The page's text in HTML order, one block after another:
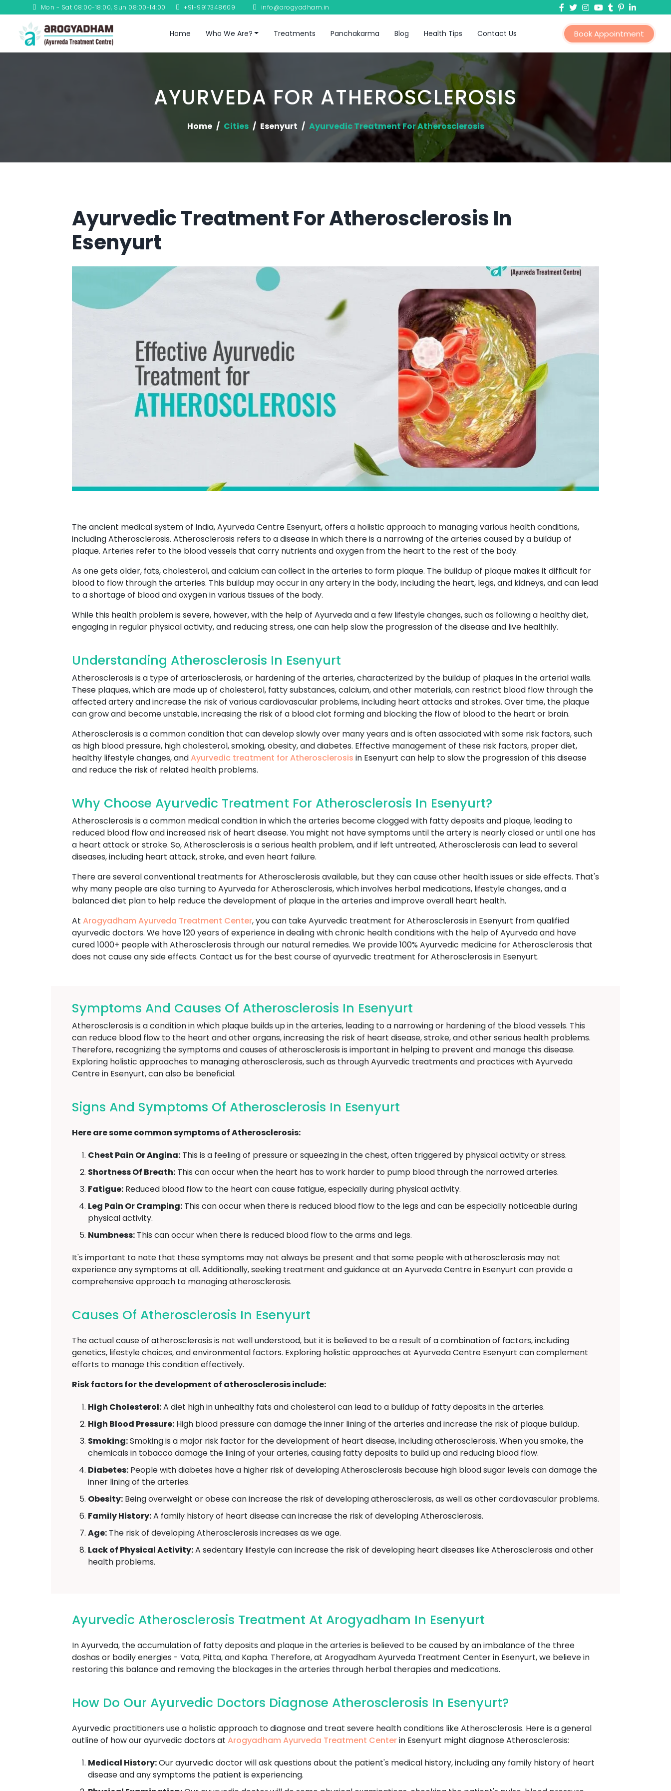
Mon - Sat 08:00-18:00, Sun 08:00-14:00 +91-9917348609 info@arogyadham.in
Home Who We Are? Treatments Panchakarma Blog Health Tips Contact Us Book Appointment
AYURVEDA FOR ATHEROSCLEROSIS
Home Cities Esenyurt Ayurvedic Treatment For Atherosclerosis
Ayurvedic Treatment For Atherosclerosis In
Esenyurt
The ancient medical system of India, Ayurveda Centre Esenyurt, offers a holistic approach to managing various health conditions,
including Atherosclerosis. Atherosclerosis refers to a disease in which there is a narrowing of the arteries caused by a buildup of
plaque. Arteries refer to the blood vessels that carry nutrients and oxygen from the heart to the rest of the body.
As one gets older, fats, cholesterol, and calcium can collect in the arteries to form plaque. The buildup of plaque makes it difficult for
blood to flow through the arteries. This buildup may occur in any artery in the body, including the heart, legs, and kidneys, and can lead
to a shortage of blood and oxygen in various tissues of the body.
While this health problem is severe, however, with the help of Ayurveda and a few lifestyle changes, such as following a healthy diet,
engaging in regular physical activity, and reducing stress, one can help slow the progression of the disease and live healthily.
Understanding Atherosclerosis In Esenyurt
Atherosclerosis is a type of arteriosclerosis, or hardening of the arteries, characterized by the buildup of plaques in the arterial walls.
These plaques, which are made up of cholesterol, fatty substances, calcium, and other materials, can restrict blood flow through the
affected artery and increase the risk of various cardiovascular problems, including heart attacks and strokes. Over time, the plaque
can grow and become unstable, increasing the risk of a blood clot forming and blocking the flow of blood to the heart or brain.
Atherosclerosis is a common condition that can develop slowly over many years and is often associated with some risk factors, such
as high blood pressure, high cholesterol, smoking, obesity, and diabetes. Effective management of these risk factors, proper diet,
healthy lifestyle changes, andAyurvedic treatment for Atherosclerosis in Esenyurt can help to slow the progression of this disease
and reduce the risk of related health problems.
Why Choose Ayurvedic Treatment For Atherosclerosis In Esenyurt?
Atherosclerosis is a common medical condition in which the arteries become clogged with fatty deposits and plaque, leading to
reduced blood flow and increased risk of heart disease. You might not have symptoms until the artery is nearly closed or until one has
a heart attack or stroke. So, Atherosclerosis is a serious health problem, and if left untreated, Atherosclerosis can lead to several
diseases, including heart attack, stroke, and even heart failure.
There are several conventional treatments for Atherosclerosis available, but they can cause other health issues or side effects. That's
why many people are also turning to Ayurveda for Atherosclerosis, which involves herbal medications, lifestyle changes, and a
balanced diet plan to help reduce the development of plaque in the arteries and improve overall heart health.
At Arogyadham Ayurveda Treatment Center, you can take Ayurvedic treatment for Atherosclerosis in Esenyurt from qualified
ayurvedic doctors. We have 120 years of experience in dealing with chronic health conditions with the help of Ayurveda and have
cured 1000+ people with Atherosclerosis through our natural remedies. We provide 100% Ayurvedic medicine for Atherosclerosis that
does not cause any side effects. Contact us for the best course of ayurvedic treatment for Atherosclerosis in Esenyurt.
Symptoms And Causes Of Atherosclerosis In Esenyurt
Atherosclerosis is a condition in which plaque builds up in the arteries, leading to a narrowing or hardening of the blood vessels. This
can reduce blood flow to the heart and other organs, increasing the risk of heart disease, stroke, and other serious health problems.
Therefore, recognizing the symptoms and causes of atherosclerosis is important in helping to prevent and manage this disease.
Exploring holistic approaches to managing atherosclerosis, such as through Ayurvedic treatments and practices with Ayurveda
Centre in Esenyurt, can also be beneficial.
Signs And Symptoms Of Atherosclerosis In Esenyurt
Here are some common symptoms of Atherosclerosis:
Chest Pain Or Angina: This is a feeling of pressure or squeezing in the chest, often triggered by physical activity or stress.
Shortness Of Breath: This can occur when the heart has to work harder to pump blood through the narrowed arteries.
Fatigue: Reduced blood flow to the heart can cause fatigue, especially during physical activity.
Leg Pain Or Cramping: This can occur when there is reduced blood flow to the legs and can be especially noticeable during
physical activity.
Numbness: This can occur when there is reduced blood flow to the arms and legs.
It's important to note that these symptoms may not always be present and that some people with atherosclerosis may not
experience any symptoms at all. Additionally, seeking treatment and guidance at an Ayurveda Centre in Esenyurt can provide a
comprehensive approach to managing atherosclerosis.
Causes Of Atherosclerosis In Esenyurt
The actual cause of atherosclerosis is not well understood, but it is believed to be a result of a combination of factors, including
genetics, lifestyle choices, and environmental factors. Exploring holistic approaches at Ayurveda Centre Esenyurt can complement
efforts to manage this condition effectively.
Risk factors for the development of atherosclerosis include:
High Cholesterol:A diet high in unhealthy fats and cholesterol can lead to a buildup of fatty deposits in the arteries.
High Blood Pressure: High blood pressure can damage the inner lining of the arteries and increase the risk of plaque buildup.
Smoking:Smoking is a major risk factor for the development of heart disease, including atherosclerosis. When you smoke, the
chemicals in tobacco damage the lining of your arteries, causing fatty deposits to build up and reducing blood flow.
Diabetes: People with diabetes have a higher risk of developing Atherosclerosis because high blood sugar levels can damage the
inner lining of the arteries.
Obesity: Being overweight or obese can increase the risk of developing atherosclerosis, as well as other cardiovascular problems.
Family History:A family history of heart disease can increase the risk of developing Atherosclerosis.
Age: The risk of developing Atherosclerosis increases as we age.
Lack of Physical Activity:A sedentary lifestyle can increase the risk of developing heart diseases like Atherosclerosis and other
health problems.
Ayurvedic Atherosclerosis Treatment At Arogyadham In Esenyurt
In Ayurveda, the accumulation of fatty deposits and plaque in the arteries is believed to be caused by an imbalance of the three
doshas or bodily energies - Vata, Pitta, and Kapha. Therefore, at Arogyadham Ayurveda Treatment Center in Esenyurt, we believe in
restoring this balance and removing the blockages in the arteries through herbal therapies and medications.
How Do Our Ayurvedic Doctors Diagnose Atherosclerosis In Esenyurt?
Ayurvedic practitioners use a holistic approach to diagnose and treat severe health conditions like Atherosclerosis. Here is a general
outline of how our ayurvedic doctors at Arogyadham Ayurveda Treatment Centerin Esenyurt might diagnose Atherosclerosis:
Medical History:Our ayurvedic doctor will ask questions about the patient's medical history, including any family history of heart
disease and any symptoms the patient is experiencing.
Get Free Consultation